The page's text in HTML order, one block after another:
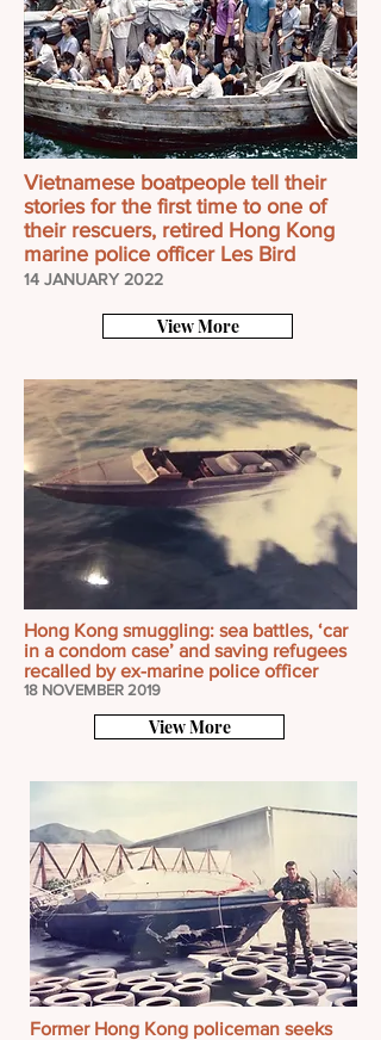
Vietnamese boatpeople tell their
stories for the first time to one of
their rescuers, retired Hong Kong
marine police officer Les Bird
14 JANUARY 2022
View More
Hong Kong smuggling: sea battles, ‘car
in a condom case’ and saving refugees
recalled by ex-marine police officer
18 NOVEMBER 2019
View More
Former Hong Kong policeman seeks